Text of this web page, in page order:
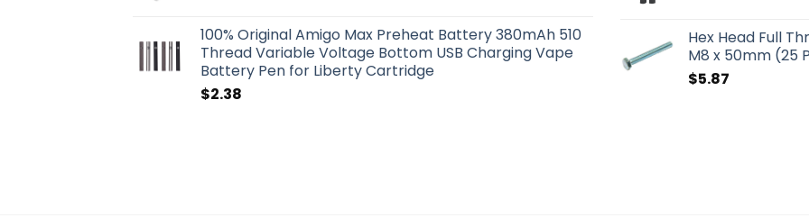
100% Original Amigo Max Preheat Battery 380mAh 510
Thread Variable Voltage Bottom USB Charging Vape
Battery Pen for Liberty Cartridge
$2.38
Hex Head Full
M8 x 50mm (25
$5.87